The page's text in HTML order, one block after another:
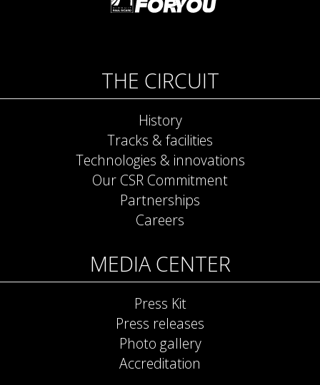
THE CIRCUIT
History
Tracks & facilities
Technologies & innovations
Our CSR Commitment
Partnerships
Careers
MEDIA CENTER
Press Kit
Press releases
Photo gallery
Accreditation